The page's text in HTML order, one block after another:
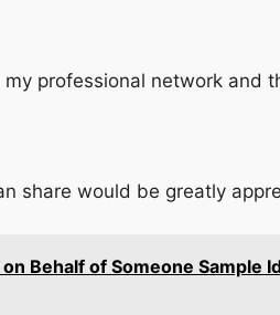
professional network and
share would be greatly
Behalf of Someone Sample